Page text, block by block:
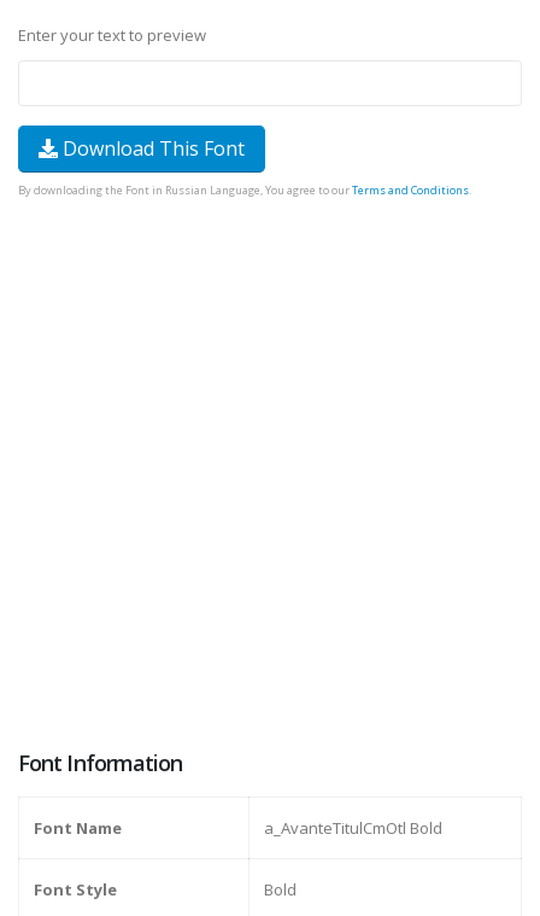
Enter your text to preview
Download This Font
By downloading the Font in Russian Language, You agree to ourTerms and Conditions.
Font Information
Font Name a_AvanteTitulCmOtl Bold
Font Style Bold